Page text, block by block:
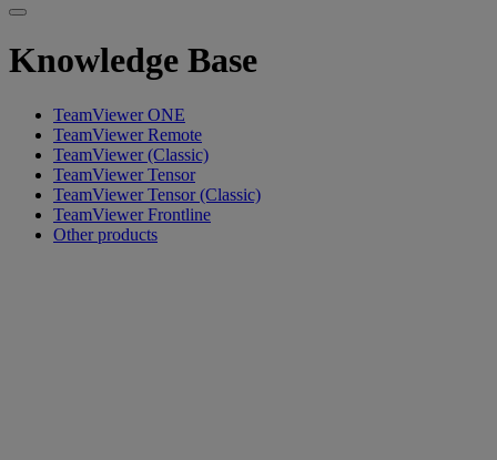
Knowledge Base
TeamViewer ONE
TeamViewer Remote
TeamViewer (Classic)
TeamViewer Tensor
TeamViewer Tensor (Classic)
TeamViewer Frontline
Other products